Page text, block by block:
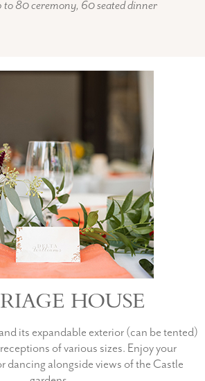
to 80 ceremony, 60 seated dinner
HOUSE
its expandable exterior (can be tented)
of various sizes. Enjoy your
dancing alongside views of the Castle